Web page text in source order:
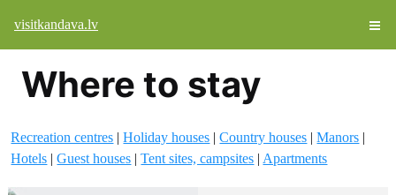
visitkandava.lv
Where to stay
Recreation centres |Holiday houses |Country houses |Manors |
Hotels |Guest houses |Tent sites, campsites | Apartments